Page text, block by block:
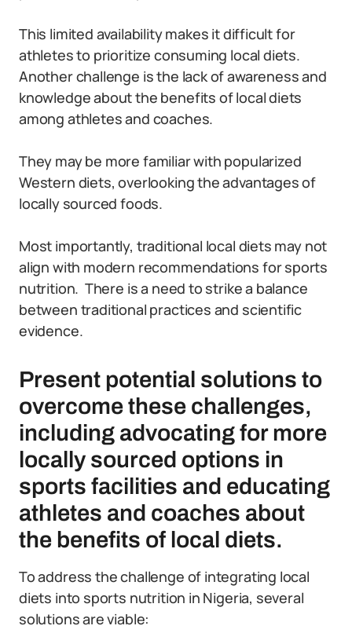
This limited availability makes it difficult for
athletes to prioritize consuming local diets.
Another challenge is the lack of awareness and
knowledge about the benefits of local diets
among athletes and coaches.
They may be more familiar with popularized
Western diets, overlooking the advantages of
locally sourced foods.
Most importantly, traditional local diets may not
align with modern recommendations for sports
nutrition. There is a need to strike a balance
between traditional practices and scientific
evidence.
Present potential solutions to
overcome these challenges,
including advocating for more
locally sourced options in
sports facilities and educating
athletes and coaches about
the benefits of local diets.
To address the challenge of integrating local
diets into sports nutrition in Nigeria, several
solutions are viable: